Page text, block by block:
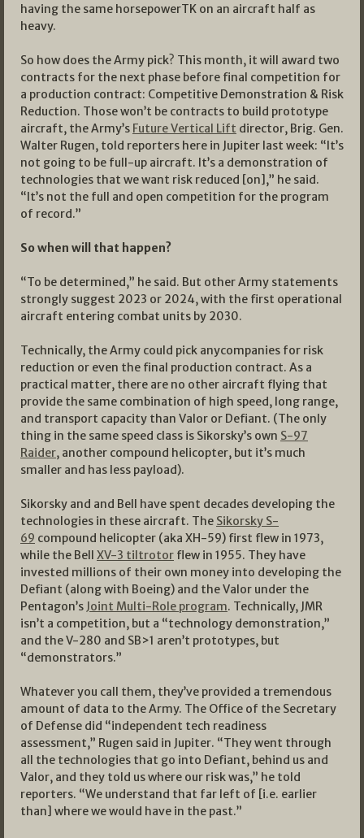
having the same horsepowerTK on an aircraft half as
heavy.
So how does the Army pick? This month, it will award two
contracts for the next phase before final competition for
a production contract: Competitive Demonstration & Risk
Reduction. Those won’t be contracts to build prototype
aircraft, the Army’s Future Vertical Lift director, Brig. Gen.
Walter Rugen, told reporters here in Jupiter last week: “It’s
not going to be full-up aircraft. It’s a demonstration of
technologies that we want risk reduced [on],” he said.
“It’s not the full and open competition for the program
of record.”
So when will that happen?
“To be determined,” he said. But other Army statements
strongly suggest 2023 or 2024, with the first operational
aircraft entering combat units by 2030.
Technically, the Army could pick anycompanies for risk
reduction or even the final production contract. As a
practical matter, there are no other aircraft flying that
provide the same combination of high speed, long range,
and transport capacity than Valor or Defiant. (The only
thing in the same speed class is Sikorsky’s own S-97
Raider, another compound helicopter, but it’s much
smaller and has less payload).
Sikorsky and and Bell have spent decades developing the
technologies in these aircraft. The Sikorsky S-
69 compound helicopter (aka XH-59) first flew in 1973,
while the Bell XV-3 tiltrotor flew in 1955. They have
invested millions of their own money into developing the
Defiant (along with Boeing) and the Valor under the
Pentagon’s Joint Multi-Role program. Technically, JMR
isn’t a competition, but a “technology demonstration,”
and the V-280 and SB>1 aren’t prototypes, but
“demonstrators.”
Whatever you call them, they’ve provided a tremendous
amount of data to the Army. The Office of the Secretary
of Defense did “independent tech readiness
assessment,” Rugen said in Jupiter. “They went through
all the technologies that go into Defiant, behind us and
Valor, and they told us where our risk was,” he told
reporters. “We understand that far left of [i.e. earlier
than] where we would have in the past.”